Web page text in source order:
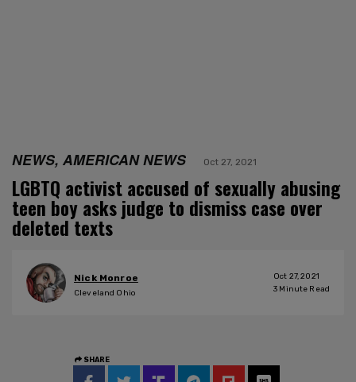
NEWS, AMERICAN NEWS Oct 27, 2021
LGBTQ activist accused of sexually abusing
teen boy asks judge to dismiss case over
deleted texts
Nick Monroe
Cleveland Ohio
Oct 27, 2021
3 Minute Read
SHARE